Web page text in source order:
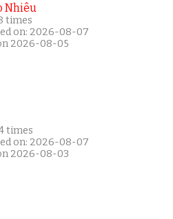
Nhiêu
times
on: 2026-08-07
2026-08-05
times
on: 2026-08-07
2026-08-03